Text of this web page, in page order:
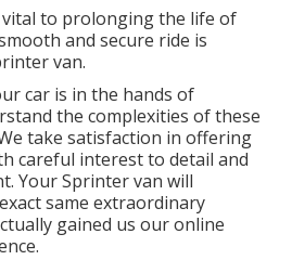
vital to prolonging the life of
and secure ride is
van.
car is in the hands of
the complexities of these
take satisfaction in offering
careful interest to detail and
Your Sprinter van will
same extraordinary
gained us our online